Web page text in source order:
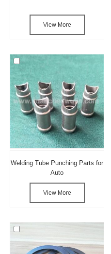
View More
Welding Tube Punching Parts for
Auto
View More